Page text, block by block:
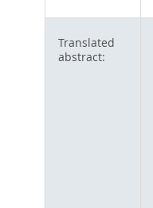
Translated
abstract: